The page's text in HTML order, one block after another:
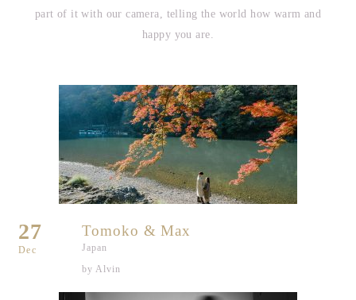
part of it with our camera, telling the world how warm and
happy you are.
27
Dec
Tomoko & Max
Japan
by Alvin